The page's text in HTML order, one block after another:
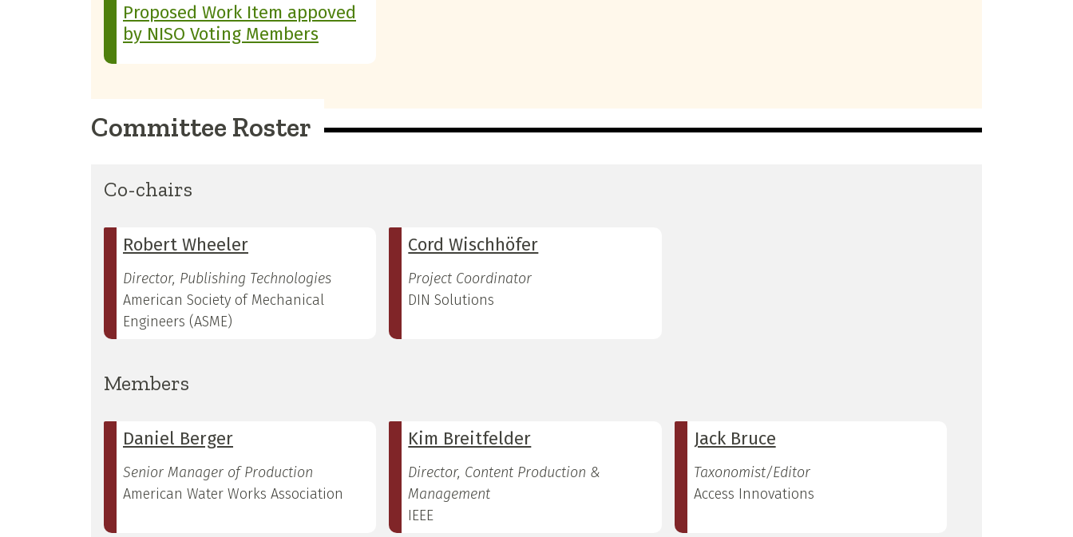
Proposed Work Item appoved
by NISO Voting Members
Committee Roster
Co-chairs
Robert Wheeler
Director, Publishing Technologies
American Society of Mechanical
Engineers (ASME)
Cord Wischhöfer
Project Coordinator
DIN Solutions
Members
Daniel Berger
Senior Manager of Production
American Water Works Association
Kim Breitfelder
Director, Content Production &
Management
IEEE
Jack Bruce
Taxonomist/Editor
Access Innovations